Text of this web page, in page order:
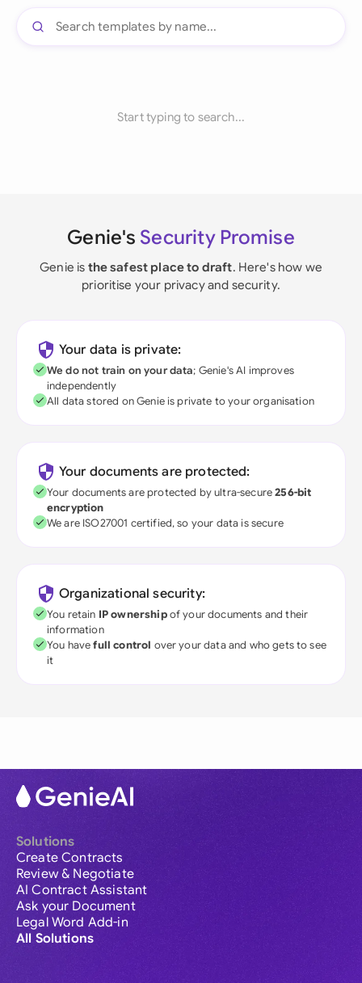
Start typing to search...
Genie's Security Promise
Genie is the safest place to draft. Here's how we
prioritise your privacy and security.
Your data is private:
We do not train on your data; Genie's AI improves
independently
All data stored on Genie is private to your organisation
Your documents are protected:
Your documents are protected by ultra-secure256-bit
encryption
We are ISO27001 certified, so your data is secure
Organizational security:
You retain IP ownershipof your documents and their
information
You havefull control over your data and who gets to see
it
Solutions
Create Contracts
Review & Negotiate
AI Contract Assistant
Ask your Document
Legal Word Add-in
All Solutions